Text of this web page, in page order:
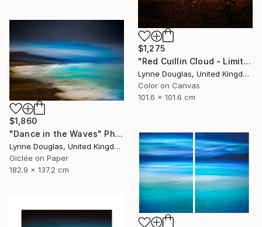
$1,275
"Red Cuillin Cloud - Limited Edition 1 of 10" Photograph
Lynne Douglas, United Kingdom
Color on Canvas
101.6 x 101.6 cm
$1,860
"Dance in the Waves" Photograph
Lynne Douglas, United Kingdom
Giclée on Paper
182.9 x 137.2 cm